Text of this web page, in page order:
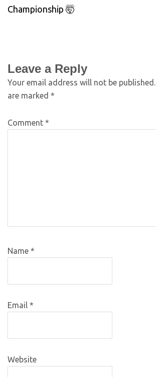
Championship 🤯
Leave a Reply
Your email address will not be published.
are marked *
Comment *
Name *
Email *
Website